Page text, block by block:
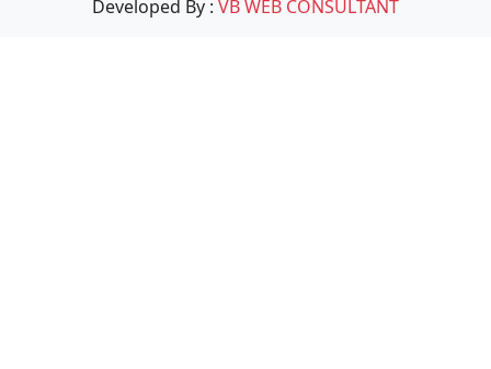
Developed By : VB WEB CONSULTANT